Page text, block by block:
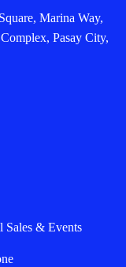
Marina Way,
Pasay City,
Sales & Events